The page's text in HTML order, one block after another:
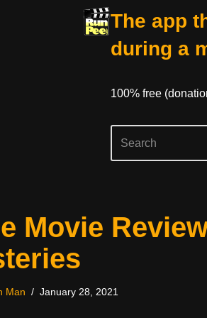
The app
during a
100% free
Movie
Man January 28, 2021